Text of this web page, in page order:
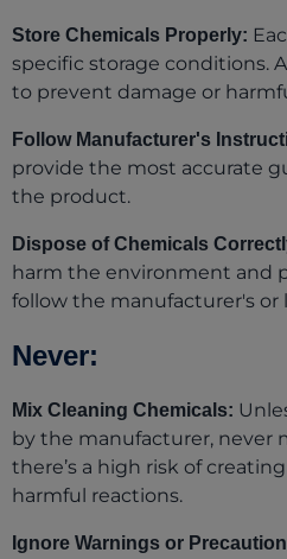
Store Chemicals Properly:
specific storage conditions.
to prevent damage or
Follow Manufacturer's
provide the most accurate
the product.
Dispose of Chemicals
harm the environment and
follow the manufacturer's or
Never:
Mix Cleaning Chemicals:
by the manufacturer, never
there’s a high risk of
harmful reactions.
Ignore Warnings or